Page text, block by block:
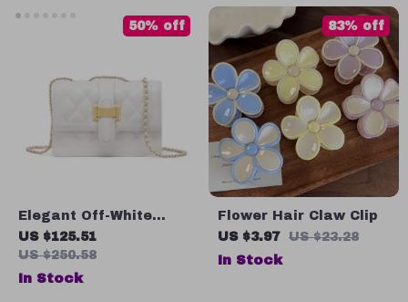
Elegant Off-White
Chain Shoulder &
Crossbody Bag –
Fashion Square Design
US $125.51
US $250.58
50% off
In Stock
Flower Hair Claw Clip
US $3.97
US $23.28
83% off
In Stock